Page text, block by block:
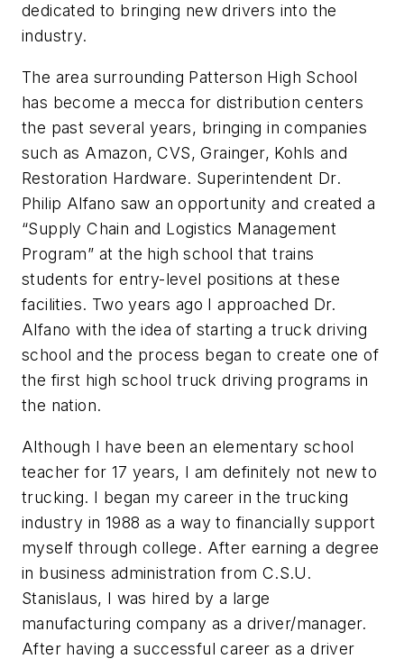
dedicated to bringing new drivers into the
industry.
The area surrounding Patterson High School
has become a mecca for distribution centers
the past several years, bringing in companies
such as Amazon, CVS, Grainger, Kohls and
Restoration Hardware. Superintendent Dr.
Philip Alfano saw an opportunity and created a
“Supply Chain and Logistics Management
Program” at the high school that trains
students for entry-level positions at these
facilities. Two years ago I approached Dr.
Alfano with the idea of starting a truck driving
school and the process began to create one of
the first high school truck driving programs in
the nation.
Although I have been an elementary school
teacher for 17 years, I am definitely not new to
trucking. I began my career in the trucking
industry in 1988 as a way to financially support
myself through college. After earning a degree
in business administration from C.S.U.
Stanislaus, I was hired by a large
manufacturing company as a driver/manager.
After having a successful career as a driver